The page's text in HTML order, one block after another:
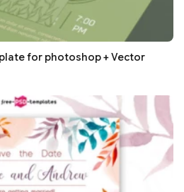
for photoshop + Vector